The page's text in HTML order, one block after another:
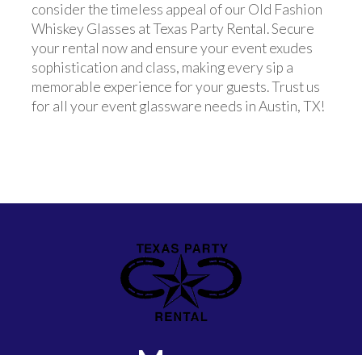
consider the timeless appeal of our Old Fashion
Whiskey Glasses at Texas Party Rental. Secure
your rental now and ensure your event exudes
sophistication and class, making every sip a
memorable experience for your guests. Trust us
for all your event glassware needs in Austin, TX!